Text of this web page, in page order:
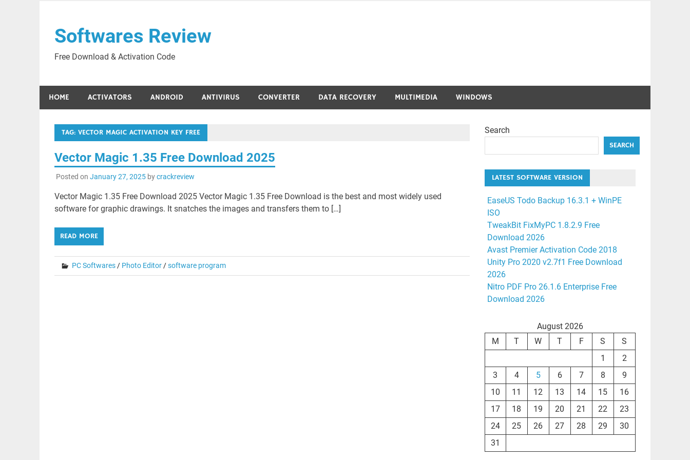
contentSoftwares Review
Free Download & Activation Code
HOME ACTIVATORS ANDROID ANTIVIRUS CONVERTER DATA RECOVERY MULTIMEDIA WINDOWS
TAG: VECTOR MAGIC ACTIVATION KEY FREE
Vector Magic 1.35 Free Download 2025
Posted on January 27, 2025bycrackreview
Vector Magic 1.35 Free Download 2025 Vector Magic 1.35 Free Download is the best and most widely used
software for graphic drawings. It snatches the images and transfers them to […]
READ MORE
PC Softwares/ Photo Editor/software program
Search
SEARCH
LATEST SOFTWARE VERSION
EaseUS Todo Backup 16.3.1 + WinPE
ISO
TweakBit FixMyPC 1.8.2.9 Free
Download 2026
Avast Premier Activation Code 2018
Unity Pro 2020 v2.7f1 Free Download
2026
Nitro PDF Pro 26.1.6 Enterprise Free
Download 2026
August 2026
M
T W T F S
S
1
2
3
4 5 6 7 8
9
10
11 12 13 14 15
16
17
18 19 20 21 22
23
24
25 26 27 28 29
30
31